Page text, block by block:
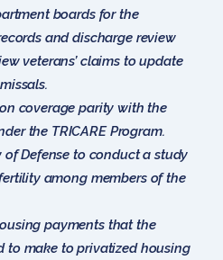
boards for the
and discharge review
veterans’ claims to update
coverage parity with the
the TRICARE Program.
of Defense to conduct a study
among members of the
payments that the
to make to privatized housing